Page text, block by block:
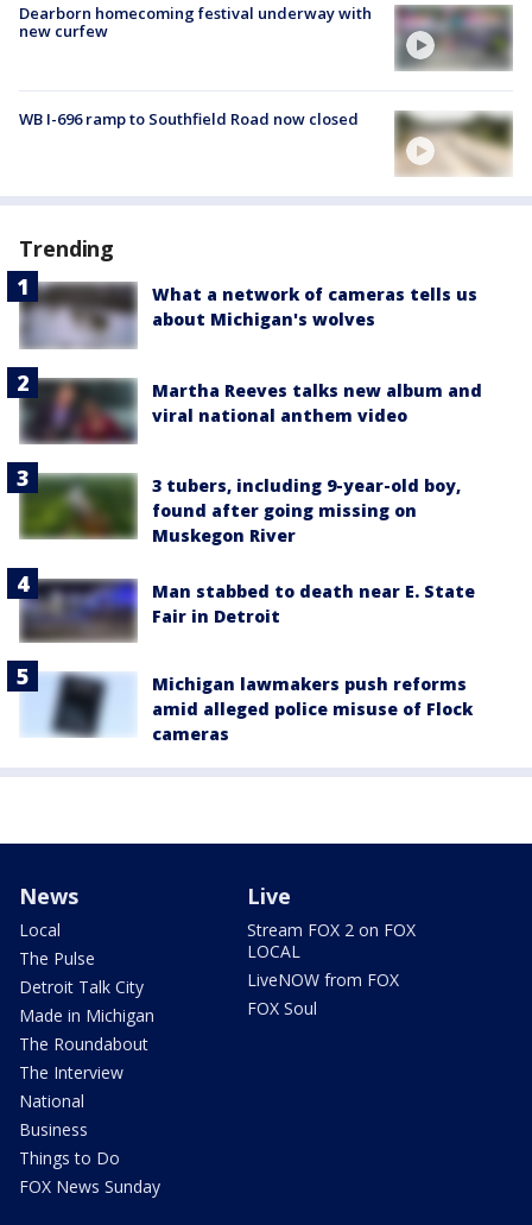
Dearborn homecoming festival underway with
new curfew
WB I-696 ramp to Southfield Road now closed
Trending
What a network of cameras tells us
about Michigan's wolves
Martha Reeves talks new album and
viral national anthem video
3 tubers, including 9-year-old boy,
found after going missing on
Muskegon River
Man stabbed to death near E. State
Fair in Detroit
Michigan lawmakers push reforms
amid alleged police misuse of Flock
cameras
News
Local
The Pulse
Detroit Talk City
Made in Michigan
The Roundabout
The Interview
National
Business
Things to Do
FOX News Sunday
Live
Stream FOX 2 on FOX
LOCAL
LiveNOW from FOX
FOX Soul